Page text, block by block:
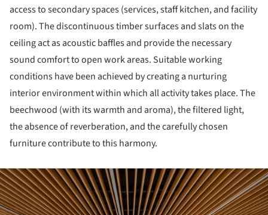
access to secondary spaces (services, staff kitchen, and facility
room). The discontinuous timber surfaces and slats on the
ceiling act as acoustic baffles and provide the necessary
sound comfort to open work areas. Suitable working
conditions have been achieved by creating a nurturing
interior environment within which all activity takes place. The
beechwood (with its warmth and aroma), the filtered light,
the absence of reverberation, and the carefully chosen
furniture contribute to this harmony.